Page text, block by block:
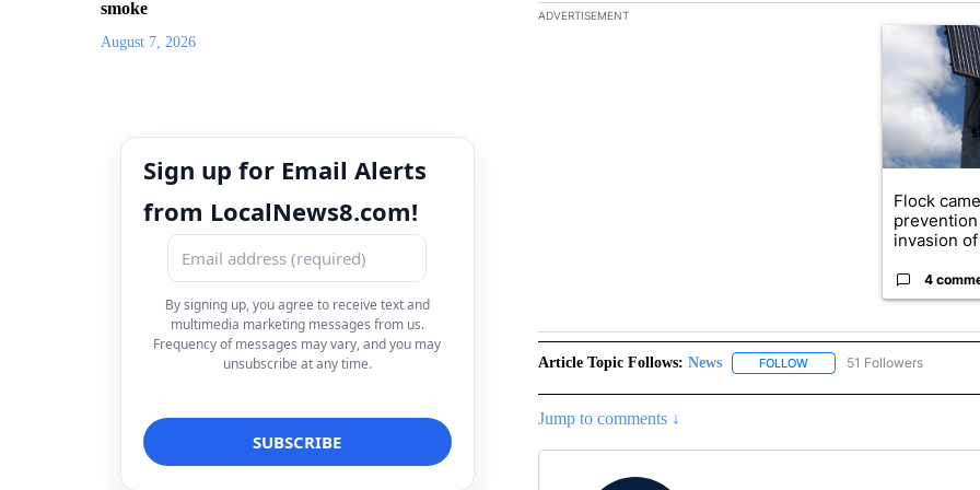
smoke
August 7, 2026
Sign up for Email Alerts
from LocalNews8.com!
By signing up, you agree to receive text and
multimedia marketing messages from us.
Frequency of messages may vary, and you may
unsubscribe at any time.
The following is a list of the most commented articles in the
ADVERTISEMENT
A trending
Flock
invasion of
4
Article Topic Follows: News FOLLOWFOLLOW "NEWS" TO
51 Followers
Jump to comments ↓